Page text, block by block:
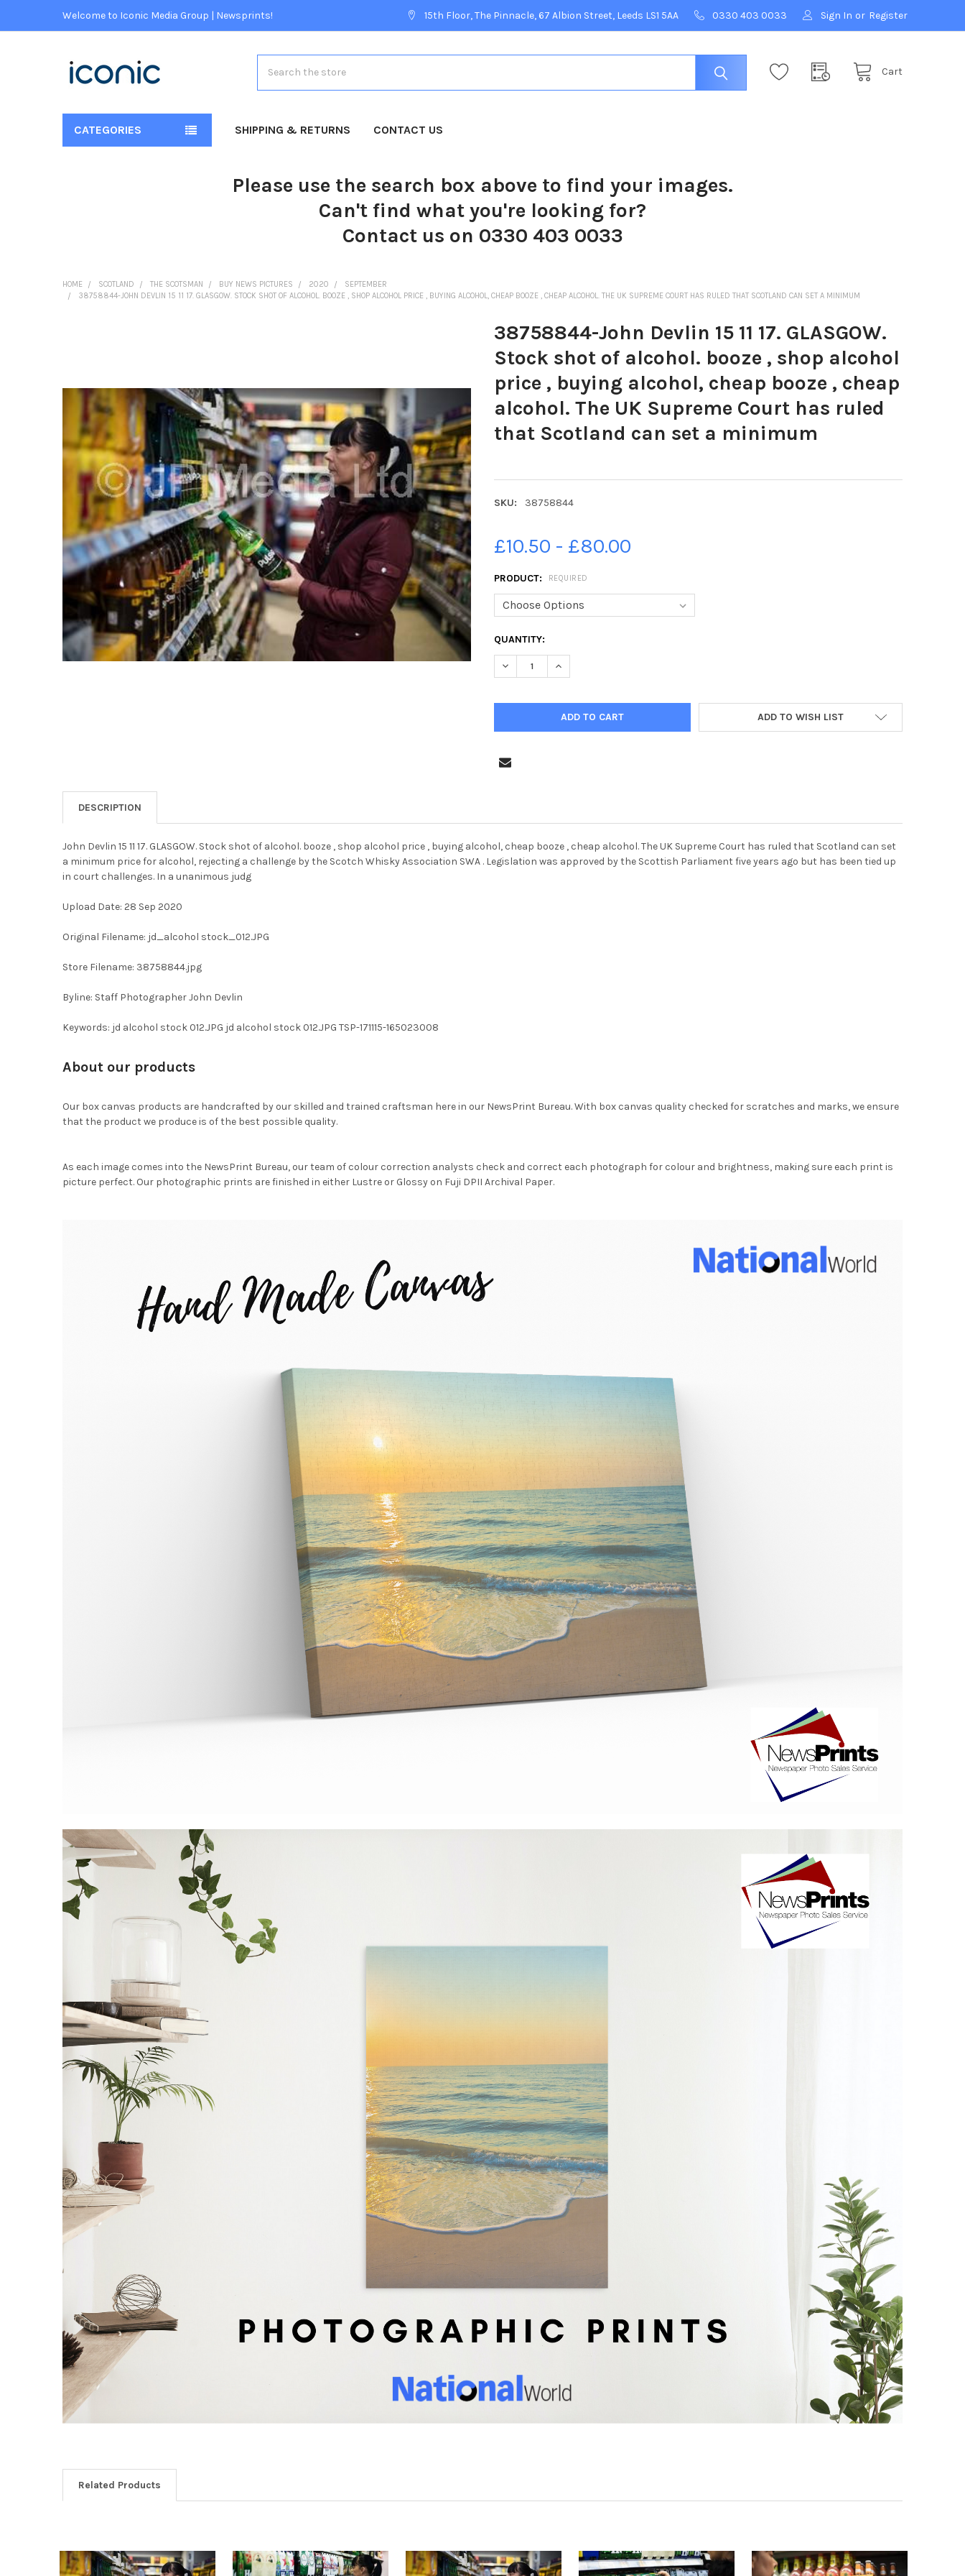
Welcome to Iconic Media Group | Newsprints! 15th Floor, The Pinnacle, 67 Albion Street, Leeds LS1 5AA 0330 403 0033 Sign In or Register
Cart
CATEGORIES SHIPPING & RETURNS CONTACT US
Please use the search box above to find your images.
Can't find what you're looking for?
Contact us on 0330 403 0033
HOME SCOTLAND THE SCOTSMAN BUY NEWS PICTURES 2020
SEPTEMBER
38758844-JOHN DEVLIN 15 11 17. GLASGOW. STOCK SHOT OF ALCOHOL. BOOZE , SHOP ALCOHOL PRICE , BUYING ALCOHOL, CHEAP BOOZE , CHEAP ALCOHOL. THE UK SUPREME COURT HAS RULED THAT SCOTLAND CAN SET A MINIMUM
38758844-John Devlin 15 11 17. GLASGOW.
Stock shot of alcohol. booze , shop alcohol
price , buying alcohol, cheap booze , cheap
alcohol. The UK Supreme Court has ruled
that Scotland can set a minimum
SKU: 38758844
£10.50 - £80.00
PRODUCT: REQUIRED
CURRENT
STOCK:
QUANTITY:
DECREASE QUANTITY OF 38758844-JOHN DEVLIN 15 11 17. GLASGOW. STOCK SHOT OF
INCREASE QUANTITY OF 38758844-JOHN DEVLIN 15 11 17. GLASGOW. STOCK SHOT
ADD TO WISH LIST
SELECT
ADD
SELECTED
TO CART
DESCRIPTION
John Devlin 15 11 17. GLASGOW. Stock shot of alcohol. booze , shop alcohol price , buying alcohol, cheap booze , cheap alcohol. The UK Supreme Court has ruled that Scotland can set
a minimum price for alcohol, rejecting a challenge by the Scotch Whisky Association SWA . Legislation was approved by the Scottish Parliament five years ago but has been tied up
in court challenges. In a unanimous judg
Upload Date: 28 Sep 2020
Original Filename: jd_alcohol stock_012.JPG
Store Filename: 38758844.jpg
Byline: Staff Photographer John Devlin
Keywords: jd alcohol stock 012.JPG jd alcohol stock 012.JPG TSP-171115-165023008
About our products
Our box canvas products are handcrafted by our skilled and trained craftsman here in our NewsPrint Bureau. With box canvas quality checked for scratches and marks, we ensure
that the product we produce is of the best possible quality.
As each image comes into the NewsPrint Bureau, our team of colour correction analysts check and correct each photograph for colour and brightness, making sure each print is
picture perfect. Our photographic prints are finished in either Lustre or Glossy on Fuji DPII Archival Paper.
Related Products